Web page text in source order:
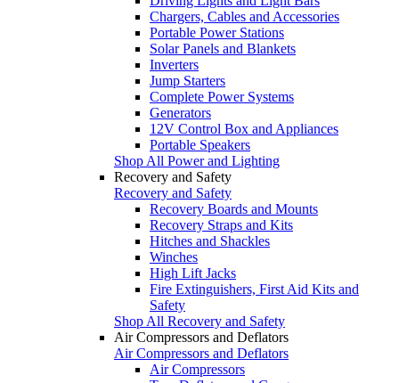
Chargers, Cables and Accessories
Portable Power Stations
Solar Panels and Blankets
Inverters
Jump Starters
Complete Power Systems
Generators
12V Control Box and Appliances
Portable Speakers
Shop All Power and Lighting
Recovery and Safety
Recovery and Safety
Recovery Boards and Mounts
Recovery Straps and Kits
Hitches and Shackles
Winches
High Lift Jacks
Fire Extinguishers, First Aid Kits and
Safety
Shop All Recovery and Safety
Air Compressors and Deflators
Air Compressors and Deflators
Air Compressors